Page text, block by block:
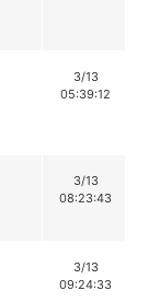
3/13
05:39:12
3/13
08:23:43
3/13
09:24:33